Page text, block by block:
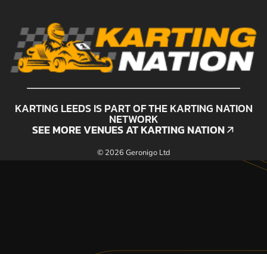
KARTING LEEDS IS PART OF THE KARTING NATION
NETWORK
SEE MORE VENUES AT KARTING NATION
© 2026 Geronigo Ltd